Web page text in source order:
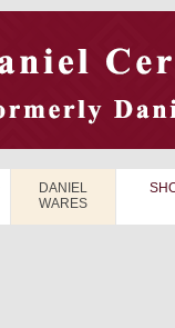
DANIEL
WARES